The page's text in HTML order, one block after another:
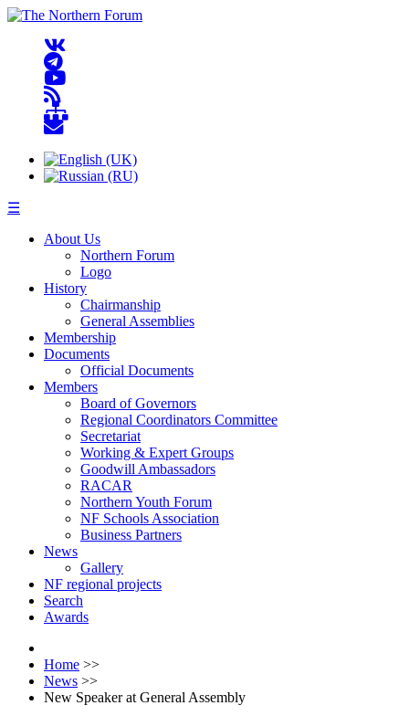
☰
About Us
Northern Forum
Logo
History
Chairmanship
General Assemblies
Membership
Documents
Official Documents
Members
Board of Governors
Regional Coordinators Committee
Secretariat
Working & Expert Groups
Goodwill Ambassadors
RACAR
Northern Youth Forum
NF Schools Association
Business Partners
News
Gallery
NF regional projects
Search
Awards
Home >>
News >>
New Speaker at General Assembly